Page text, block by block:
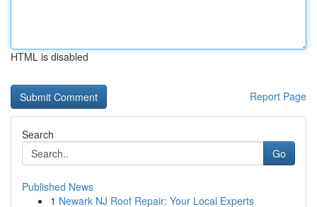
HTML is disabled
Report Page
Search
Go
Published News
1 Newark NJ Roof Repair: Your Local Experts